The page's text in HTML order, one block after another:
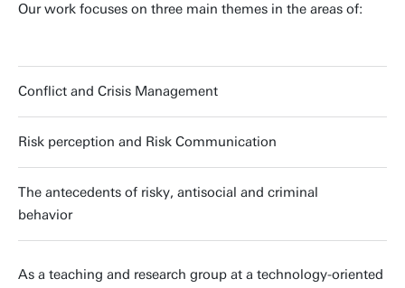
Our work focuses on three main themes in the areas of:
Conflict and Crisis Management
Risk perception and Risk Communication
The antecedents of risky, antisocial and criminal
behavior
As a teaching and research group at a technology-oriented